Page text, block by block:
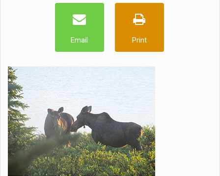
Email Print